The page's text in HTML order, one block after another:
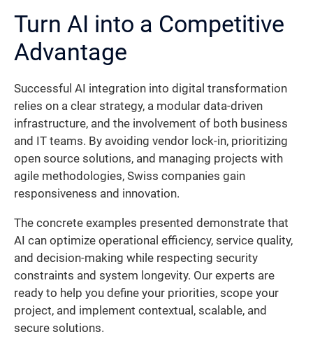
Turn AI into a Competitive
Advantage
Successful AI integration into digital transformation
relies on a clear strategy, a modular data-driven
infrastructure, and the involvement of both business
and IT teams. By avoiding vendor lock-in, prioritizing
open source solutions, and managing projects with
agile methodologies, Swiss companies gain
responsiveness and innovation.
The concrete examples presented demonstrate that
AI can optimize operational efficiency, service quality,
and decision-making while respecting security
constraints and system longevity. Our experts are
ready to help you define your priorities, scope your
project, and implement contextual, scalable, and
secure solutions.